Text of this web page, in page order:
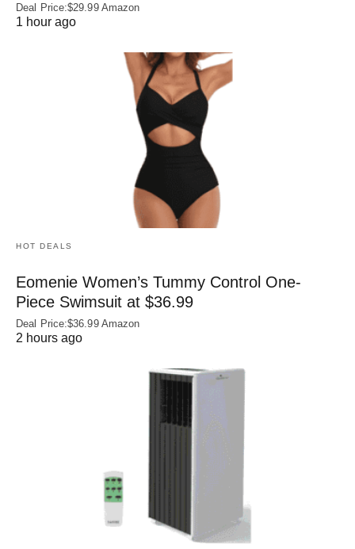
Deal Price:$29.99 Amazon
1 hour ago
HOT DEALS
Eomenie Women’s Tummy Control One-
Piece Swimsuit at $36.99
Deal Price:$36.99 Amazon
2 hours ago